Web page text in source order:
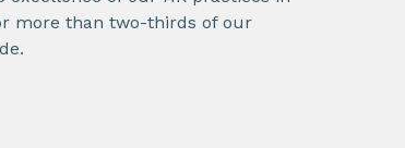
more than two-thirds of our